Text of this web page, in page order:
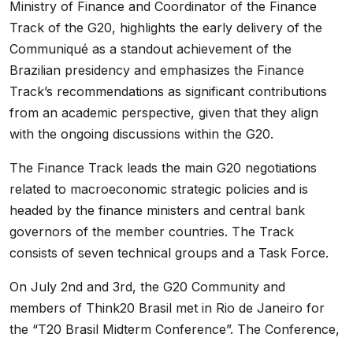
Ministry of Finance and Coordinator of the Finance
Track of the G20, highlights the early delivery of the
Communiqué as a standout achievement of the
Brazilian presidency and emphasizes the Finance
Track’s recommendations as significant contributions
from an academic perspective, given that they align
with the ongoing discussions within the G20.
The Finance Track leads the main G20 negotiations
related to macroeconomic strategic policies and is
headed by the finance ministers and central bank
governors of the member countries. The Track
consists of seven technical groups and a Task Force.
On July 2nd and 3rd, the G20 Community and
members of Think20 Brasil met in Rio de Janeiro for
the “T20 Brasil Midterm Conference”. The Conference,